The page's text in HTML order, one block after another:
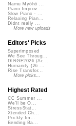
Namu Myōhō ...
Piano Improv ...
Slow Piano - ...
Relaxing Pian...
Didnt really ...
More new uploads
Editors' Picks
Superimposed
We See Throug...
DIRGE2026 (Ac...
Humanity (26 ...
Rise Transfor...
More picks...
Highest Rated
CC Summer ...
We'll be O...
StressStat...
Xtended Ch...
Prickly Im...
Bending Ba...